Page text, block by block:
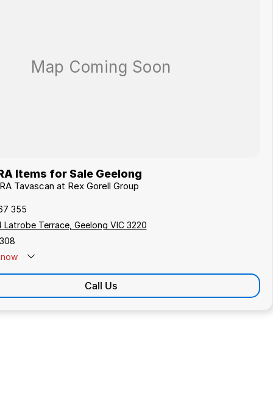
Items for Sale Geelong
Tavascan at Rex Gorell Group
355
Latrobe Terrace, Geelong VIC 3220
Call Us